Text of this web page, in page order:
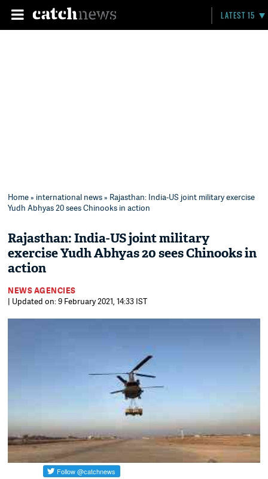
LATEST 15
Home» international news» Rajasthan: India-US joint military exercise
Yudh Abhyas 20 sees Chinooks in action
Rajasthan: India-US joint military
exercise Yudh Abhyas 20 sees Chinooks in
action
NEWS AGENCIES
| Updated on: 9 February 2021, 14:33 IST